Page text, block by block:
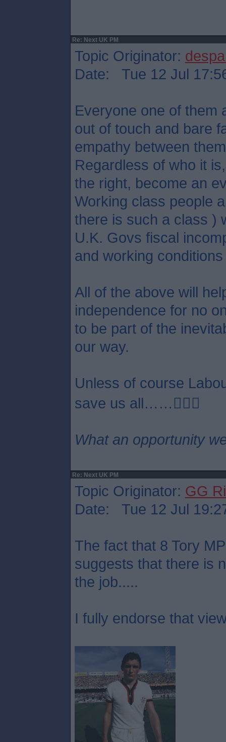
Re: Next UK PM
Topic Originator:
Date: Tue 12 Jul
Everyone one of them
out of touch and bare
empathy between
Regardless of who it
the right, become an
Working class people
there is such a class )
U.K. Govs fiscal
and working
All of the above will
independence for no
to be part of the
our way.
Unless of course
save us all……😵‍💫🤣
What an opportunity
Re: Next UK PM
Topic Originator: GG
Date: Tue 12 Jul
The fact that 8 Tory
suggests that there is
the job.....
I fully endorse that